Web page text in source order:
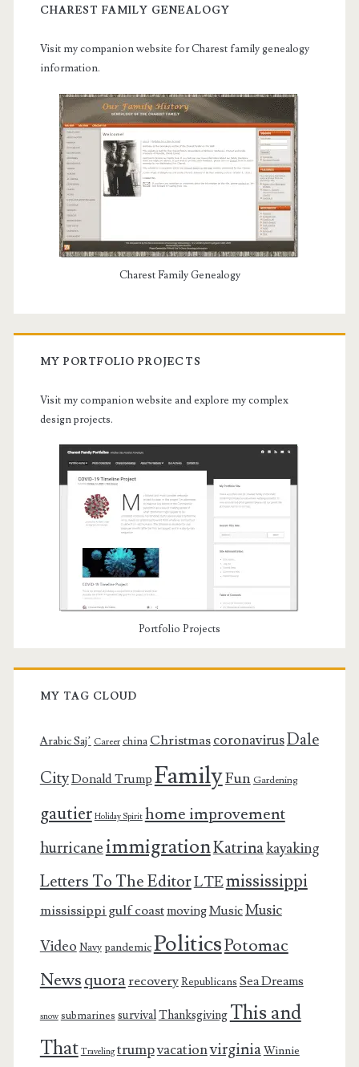
CHAREST FAMILY GENEALOGY
Visit my companion website for Charest family genealogy
information.
Charest Family Genealogy
MY PORTFOLIO PROJECTS
Visit my companion website and explore my complex
design projects.
Portfolio Projects
MY TAG CLOUD
Arabic Saj’ Career chinaChristmascoronavirusDale
CityDonald Trump FamilyFun Gardening
gautier Holiday Spirit home improvement
hurricaneimmigrationKatrinakayaking
Letters To The EditorLTEmississippi
mississippi gulf coastmovingMusicMusic
Video Navy pandemicPoliticsPotomac
Newsquorarecovery Republicans Sea Dreams
snow submarines survivalThanksgiving This and
That Traveling trumpvacationvirginiaWinnie